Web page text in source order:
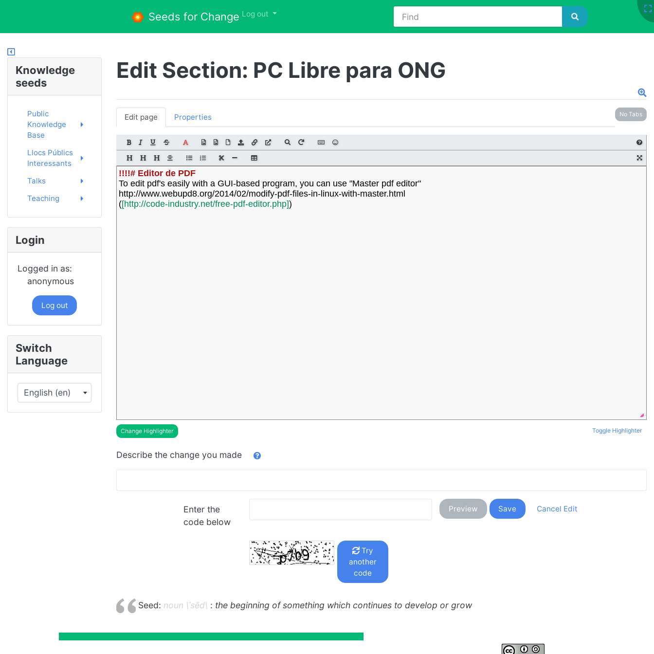
Edit Section: PC Libre para ONG
No Tabs
Edit page Properties
!!!!# Editor de PDF
To edit pdf's easily with a GUI-based program, you can use "Master pdf editor"
http://www.webupd8.org/2014/02/modify-pdf-files-in-linux-with-master.html
([http://code-industry.net/free-pdf-editor.php])
Change Highlighter Toggle Highlighter
Describe the change you made
Enter the
code below
Try
another
code
Seed: noun \ˈsēd\ : the beginning of something which continues to develop or grow
Knowledge
seeds
Public
Knowledge
Base
Llocs Públics
Interessants
Talks
Teaching
Login
Logged in as:
anonymous
Log out
Switch
Language
×
English (en)
Seeds for Change Log out Toggle Dropdown Find